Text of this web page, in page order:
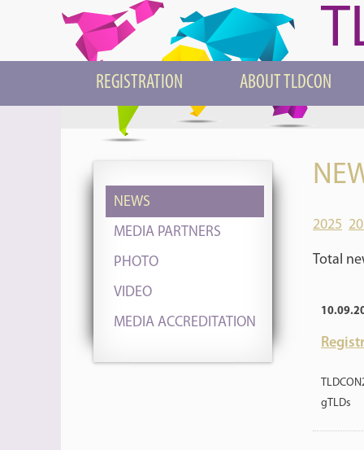
REGISTRATION ABOUT TLDCON
NEWS
MEDIA PARTNERS
PHOTO
VIDEO
MEDIA ACCREDITATION
2025
Total
gTLDs